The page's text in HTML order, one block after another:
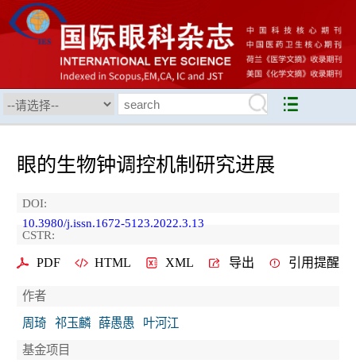
眼的生物钟调控机制研究进展
DOI:
10.3980/j.issn.1672-5123.2022.3.13
CSTR:
PDF HTML XML 导出 引用提醒
作者
周琦
祁玉麟 薛愚愚
叶河江
基金项目